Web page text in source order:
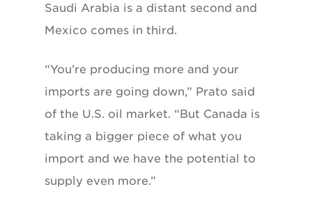
Saudi Arabia is a distant second and
Mexico comes in third.
“You’re producing more and your
imports are going down,” Prato said
of the U.S. oil market. “But Canada is
taking a bigger piece of what you
import and we have the potential to
supply even more.”